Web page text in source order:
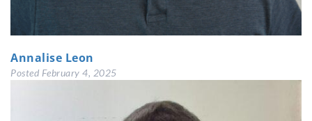
Annalise Leon
Posted February 4, 2025